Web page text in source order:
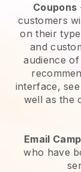
Coupons
customers
on their
and
audience
interface,
well as the
Email
who have